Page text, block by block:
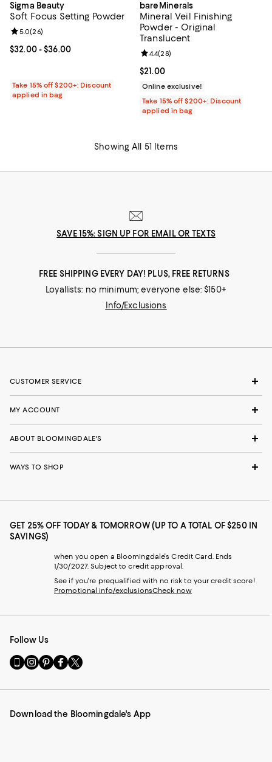
Sigma Beauty
Soft Focus Setting Powder
Current price From $32.00 to $36.00; ;
$32.00- $36.00
Review rating: 5.0 out of 5; 26 reviews;
5.0(26)
Take 15% off $200+: Discount
applied in bag
bareMinerals
Mineral Veil Finishing
Powder - Original
Translucent
Current price $21.00; ;
$21.00
Review rating: 4.4 out of 5; 28
4.4(28)
Online exclusive!
Take 15% off $200+: Discount
applied in bag
Showing All 51 Items
SAVE 15%: SIGN UP FOR EMAIL OR TEXTS
FREE SHIPPING EVERY DAY! PLUS, FREE RETURNS
Loyallists: no minimum; everyone else: $150+
Info/Exclusions
CUSTOMER SERVICE
MY ACCOUNT
ABOUT BLOOMINGDALE'S
WAYS TO SHOP
GET 25% OFF TODAY & TOMORROW (UP TO A TOTAL OF $250 IN
SAVINGS)
when you open a Bloomingdale's Credit Card. Ends
1/30/2027. Subject to credit approval.
See if you're prequalified with no risk to your credit score!
Promotional info/exclusionsCheck now
Follow Us
Go
to
Mobile
-
Visit
us
Instagram
External
Visit
us
Pinterest
External
Visit
us
Facebook
External
Visit
us
Twitter
External
Download the Bloomingdale's App